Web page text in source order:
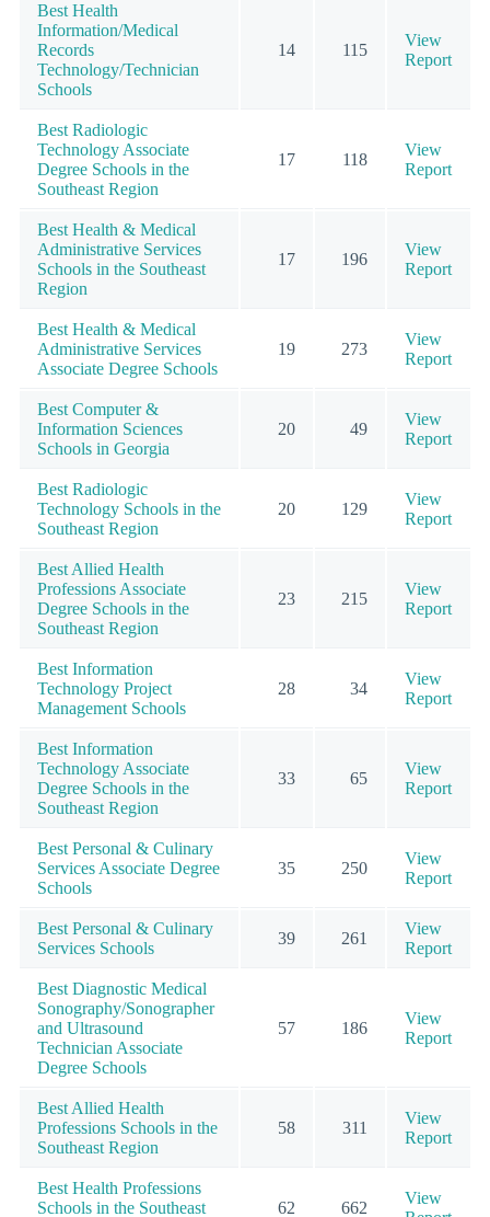
Best Health
Information/Medical
Records
Technology/Technician
Schools
14 115
View
Report
Best Radiologic
Technology Associate
Degree Schools in the
Southeast Region
17 118
View
Report
Best Health & Medical
Administrative Services
Schools in the Southeast
Region
17 196
View
Report
Best Health & Medical
Administrative Services
Associate Degree Schools
19 273
View
Report
Best Computer &
Information Sciences
Schools in Georgia
20 49
View
Report
Best Radiologic
Technology Schools in the
Southeast Region
20 129
View
Report
Best Allied Health
Professions Associate
Degree Schools in the
Southeast Region
23 215
View
Report
Best Information
Technology Project
Management Schools
28 34
View
Report
Best Information
Technology Associate
Degree Schools in the
Southeast Region
33 65
View
Report
Best Personal & Culinary
Services Associate Degree
Schools
35 250
View
Report
Best Personal & Culinary
Services Schools
39 261
View
Report
Best Diagnostic Medical
Sonography/Sonographer
and Ultrasound
Technician Associate
Degree Schools
57 186
View
Report
Best Allied Health
Professions Schools in the
Southeast Region
58 311
View
Report
Best Health Professions
Schools in the Southeast
62 662
View